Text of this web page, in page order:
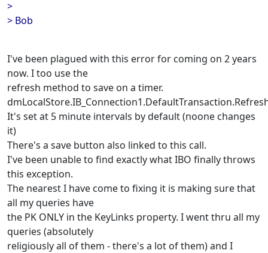
>
> Bob
I've been plagued with this error for coming on 2 years
now. I too use the
refresh method to save on a timer.
It's set at 5 minute intervals by default (noone changes
it)
There's a save button also linked to this call.
I've been unable to find exactly what IBO finally throws
this exception.
The nearest I have come to fixing it is making sure that
all my queries have
the PK ONLY in the KeyLinks property. I went thru all my
queries (absolutely
religiously all of them - there's a lot of them) and I